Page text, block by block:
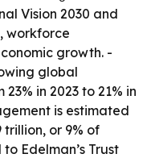
Vision 2030 and
workforce
growth. -
global
in 2023 to 21% in
is estimated
or 9% of
Edelman’s Trust